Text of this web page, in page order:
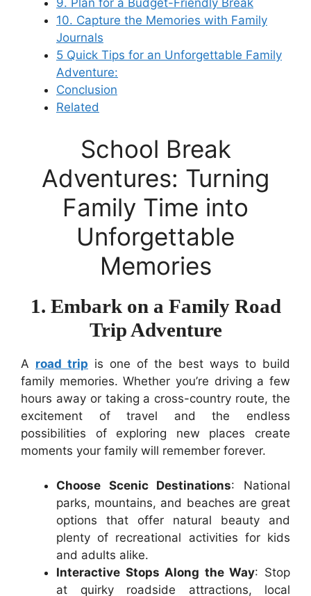
9. Plan for a Budget-Friendly Break
10. Capture the Memories with Family
Journals
5 Quick Tips for an Unforgettable Family
Adventure:
Conclusion
Related
School Break
Adventures: Turning
Family Time into
Unforgettable
Memories
1. Embark on a Family Road
Trip Adventure
A road trip is one of the best ways to build
family memories. Whether you’re driving a few
hours away or taking a cross-country route, the
excitement of travel and the endless
possibilities of exploring new places create
moments your family will remember forever.
Choose Scenic Destinations: National
parks, mountains, and beaches are great
options that offer natural beauty and
plenty of recreational activities for kids
and adults alike.
Interactive Stops Along the Way: Stop
at quirky roadside attractions, local